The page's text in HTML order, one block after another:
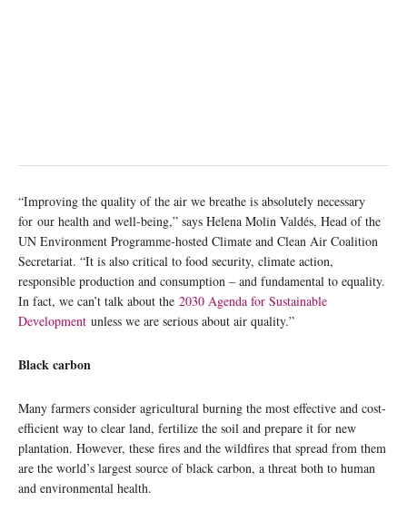
“Improving the quality of the air we breathe is absolutely necessary
for our health and well-being,” says Helena Molin Valdés, Head of the
UN Environment Programme-hosted Climate and Clean Air Coalition
Secretariat. “It is also critical to food security, climate action,
responsible production and consumption – and fundamental to equality.
In fact, we can’t talk about the 2030 Agenda for Sustainable
Development unless we are serious about air quality.”
Black carbon
Many farmers consider agricultural burning the most effective and cost-
efficient way to clear land, fertilize the soil and prepare it for new
plantation. However, these fires and the wildfires that spread from them
are the world’s largest source of black carbon, a threat both to human
and environmental health.